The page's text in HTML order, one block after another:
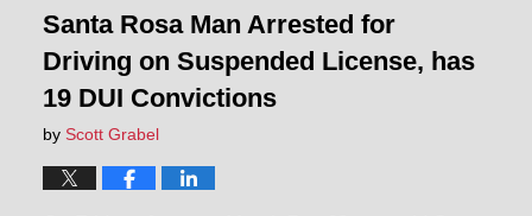
Santa Rosa Man Arrested for
Driving on Suspended License, has
19 DUI Convictions
by Scott Grabel